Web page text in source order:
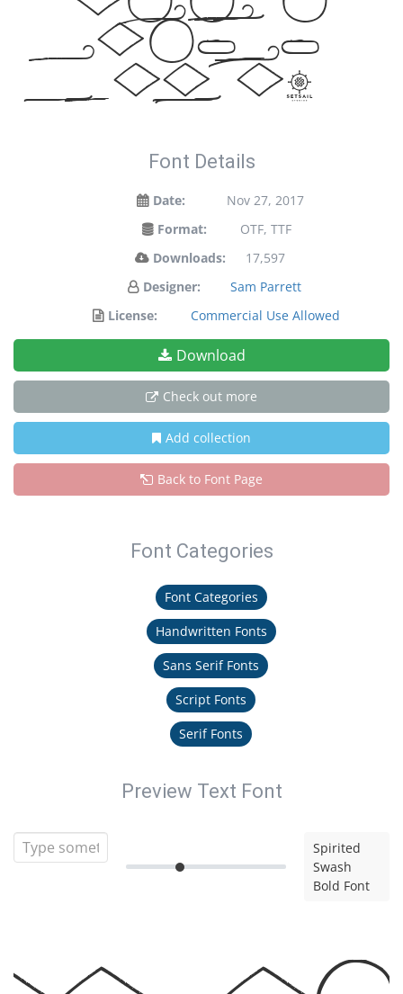
with your
designs!
Font Details
Date:
Nov 27, 2017
Format:
OTF, TTF
Downloads:
17,597
Designer:
Sam Parrett
License:
Commercial Use Allowed
Download
Check out more
Add collection
Back to Font Page
Font Categories
Font Categories
Handwritten Fonts
Sans Serif Fonts
Script Fonts
Serif Fonts
Preview Text Font
Spirited
Swash
Bold Font